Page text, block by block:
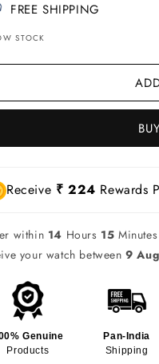
FREE SHIPPING
STOCK
Receive ₹ 224 Rewards
within 14 Hours 15 Minutes
your watch between9
Genuine
Products
Pan-India
Shipping